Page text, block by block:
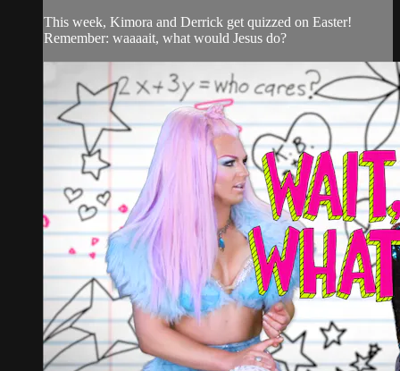
This week, Kimora and Derrick get quizzed on Easter!
Remember: waaaait, what would Jesus do?